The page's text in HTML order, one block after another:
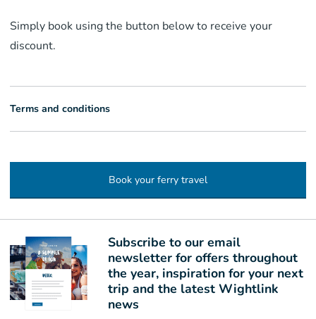
Simply book using the button below to receive your
discount.
Terms and conditions
Book your ferry travel
Subscribe to our email
newsletter for offers throughout
the year, inspiration for your next
trip and the latest Wightlink
news